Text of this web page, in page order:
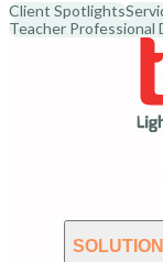
Client Spotlights
Teacher Professional